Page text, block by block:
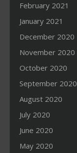
February 2021
January 2021
December 2020
November 2020
October 2020
September 2020
August 2020
July 2020
June 2020
May 2020